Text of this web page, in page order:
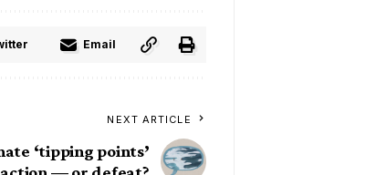
Email
NEXT ARTICLE
‘tipping points’